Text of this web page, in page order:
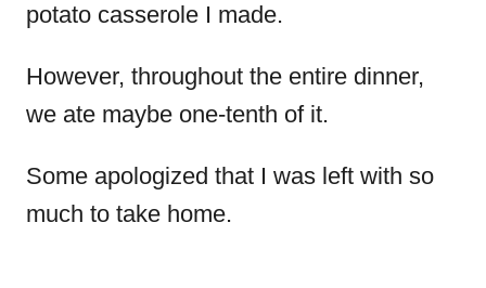
potato casserole I made.
However, throughout the entire dinner,
we ate maybe one-tenth of it.
Some apologized that I was left with so
much to take home.